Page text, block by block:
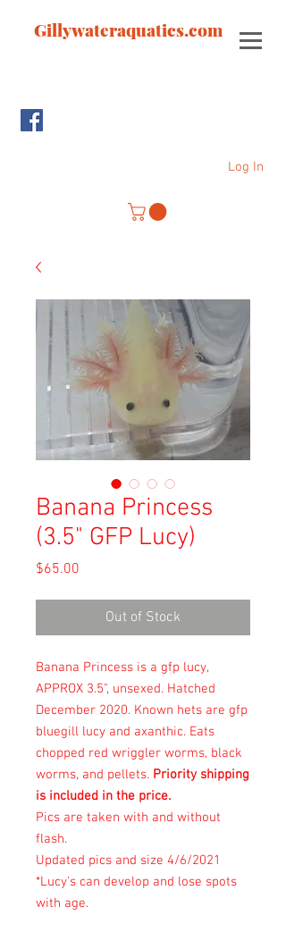
Gillywateraquatics.com
Log In
Banana Princess
(3.5" GFP Lucy)
$65.00
Out of Stock
Banana Princess is a gfp lucy,
APPROX 3.5", unsexed. Hatched
December 2020. Known hets are gfp
bluegill lucy and axanthic. Eats
chopped red wriggler worms, black
worms, and pellets. Priority shipping
is included in the price.
Pics are taken with and without
flash.
Updated pics and size 4/6/2021
*Lucy's can develop and lose spots
with age.